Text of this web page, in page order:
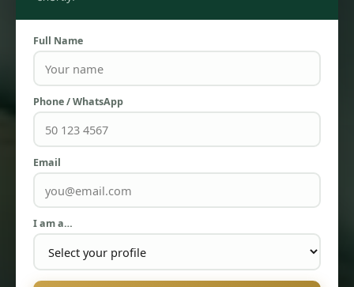
TOWNHOUSES
Full Name
Phone / WhatsApp
Email
I am a…